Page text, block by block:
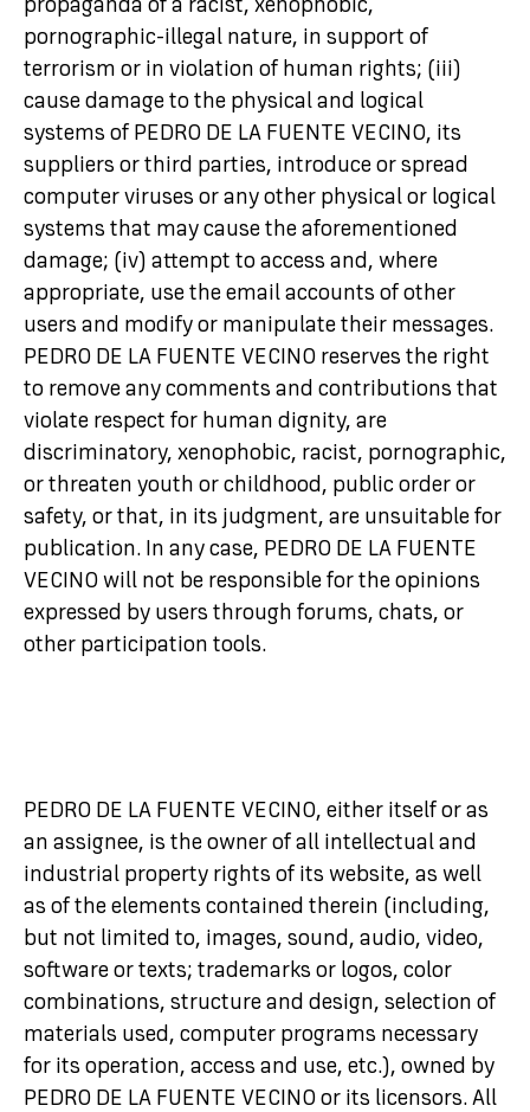
propaganda of a racist, xenophobic,
pornographic-illegal nature, in support of
terrorism or in violation of human rights; (iii)
cause damage to the physical and logical
systems of PEDRO DE LA FUENTE VECINO, its
suppliers or third parties, introduce or spread
computer viruses or any other physical or logical
systems that may cause the aforementioned
damage; (iv) attempt to access and, where
appropriate, use the email accounts of other
users and modify or manipulate their messages.
PEDRO DE LA FUENTE VECINO reserves the right
to remove any comments and contributions that
violate respect for human dignity, are
discriminatory, xenophobic, racist, pornographic,
or threaten youth or childhood, public order or
safety, or that, in its judgment, are unsuitable for
publication. In any case, PEDRO DE LA FUENTE
VECINO will not be responsible for the opinions
expressed by users through forums, chats, or
other participation tools.
PEDRO DE LA FUENTE VECINO, either itself or as
an assignee, is the owner of all intellectual and
industrial property rights of its website, as well
as of the elements contained therein (including,
but not limited to, images, sound, audio, video,
software or texts; trademarks or logos, color
combinations, structure and design, selection of
materials used, computer programs necessary
for its operation, access and use, etc.), owned by
PEDRO DE LA FUENTE VECINO or its licensors. All